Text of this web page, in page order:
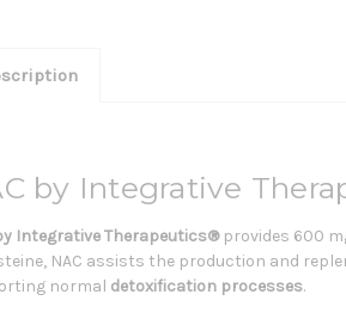
by Integrative
Integrative Therapeutics®provides 600
NAC assists the production and
normal detoxification processes.